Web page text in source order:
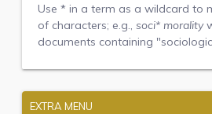
Use * in a term as a wildcard to
of characters; e.g., soci* morality
documents containing
EXTRA MENU